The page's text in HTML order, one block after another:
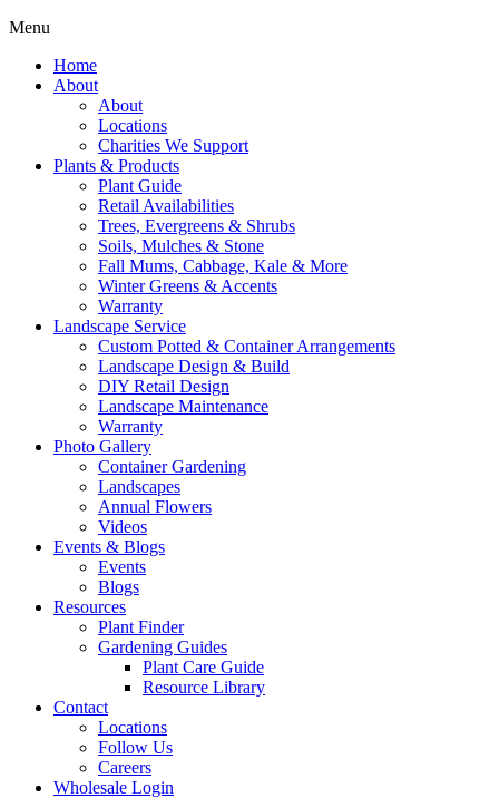
Menu
Home
About
About
Locations
Charities We Support
Plants & Products
Plant Guide
Retail Availabilities
Trees, Evergreens & Shrubs
Soils, Mulches & Stone
Fall Mums, Cabbage, Kale & More
Winter Greens & Accents
Warranty
Landscape Service
Custom Potted & Container Arrangements
Landscape Design & Build
DIY Retail Design
Landscape Maintenance
Warranty
Photo Gallery
Container Gardening
Landscapes
Annual Flowers
Videos
Events & Blogs
Events
Blogs
Resources
Plant Finder
Gardening Guides
Plant Care Guide
Resource Library
Contact
Locations
Follow Us
Careers
Wholesale Login